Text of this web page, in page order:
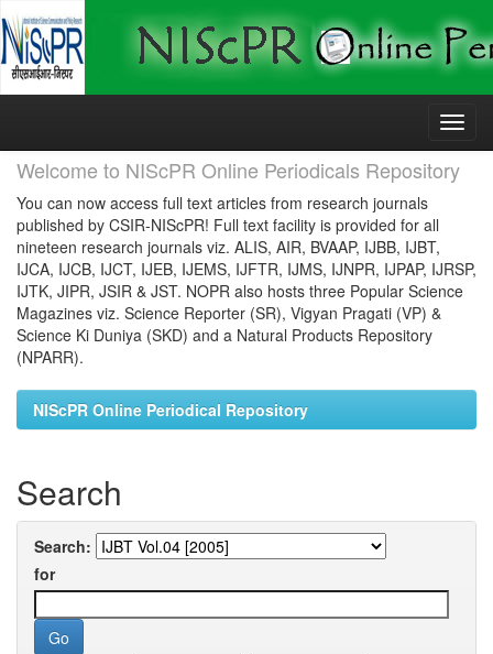
Skip
Welcome to NIScPR Online Periodicals Repository
You can now access full text articles from research journals
published by CSIR-NIScPR! Full text facility is provided for all
nineteen research journals viz. ALIS, AIR, BVAAP, IJBB, IJBT,
IJCA, IJCB, IJCT, IJEB, IJEMS, IJFTR, IJMS, IJNPR, IJPAP, IJRSP,
IJTK, JIPR, JSIR & JST. NOPR also hosts three Popular Science
Magazines viz. Science Reporter (SR), Vigyan Pragati (VP) &
Science Ki Duniya (SKD) and a Natural Products Repository
(NPARR).
NIScPR Online Periodical Repository
Search
Search:
for